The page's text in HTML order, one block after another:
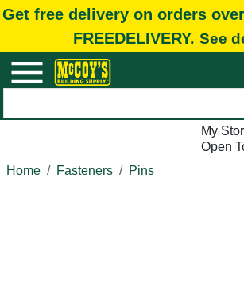
Get free delivery on orders
FREEDELIVERY. See
My
Open
Home
Fasteners Pins